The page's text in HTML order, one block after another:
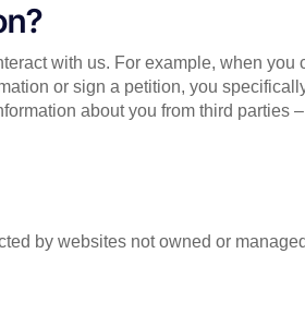
with us. For example, when you
or sign a petition, you
about you from third parties
by websites not owned or